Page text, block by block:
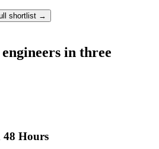
shortlist →
in three
48 Hours